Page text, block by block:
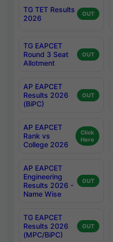
TG TET Results
2026
OUT
TG EAPCET
Round 3 Seat
Allotment
OUT
AP EAPCET
Results 2026
(BiPC)
OUT
AP EAPCET
Rank vs
College 2026
Click
Here
AP EAPCET
Engineering
Results 2026 -
Name Wise
OUT
TG EAPCET
Results 2026
(MPC/BiPC)
OUT